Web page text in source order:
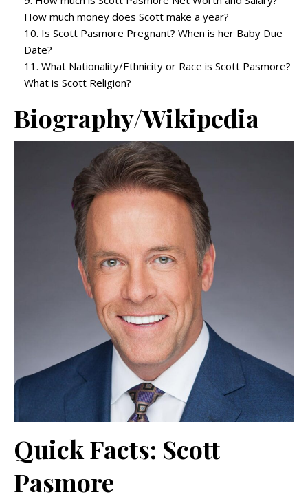
How much money does Scott make a year?
Is Scott Pasmore Pregnant? When is her Baby Due
Date?
What Nationality/Ethnicity or Race is Scott Pasmore?
What is Scott Religion?
Biography/Wikipedia
Quick Facts: Scott
Pasmore